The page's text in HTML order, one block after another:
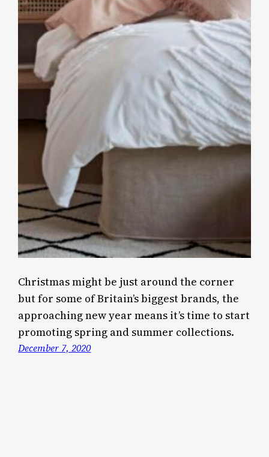
Christmas might be just around the corner
but for some of Britain’s biggest brands, the
approaching new year means it’s time to start
promoting spring and summer collections.
December 7, 2020